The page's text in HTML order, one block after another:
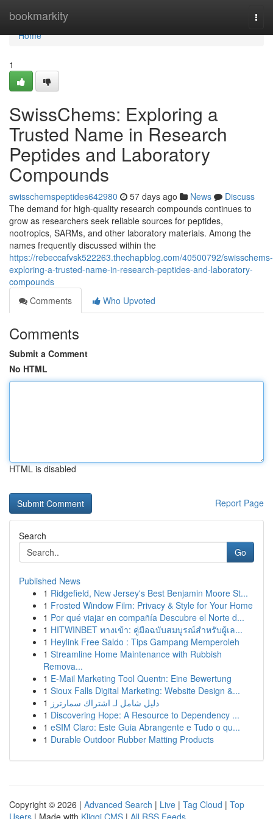
bookmarkity
Home
Home
1
SwissChems: Exploring a
Trusted Name in Research
Peptides and Laboratory
Compounds
swisschemspeptides642980 57 days ago News
Discuss
The demand for high-quality research compounds continues to
grow as researchers seek reliable sources for peptides,
nootropics, SARMs, and other laboratory materials. Among the
names frequently discussed within the
https://rebeccafvsk522263.thechapblog.com/40500792/swisschems-
exploring-a-trusted-name-in-research-peptides-and-laboratory-
compounds
Comments
Who Upvoted
Comments
Submit a Comment
No HTML
HTML is disabled
Report Page
Search
Go
Published News
1 Ridgefield, New Jersey's Best Benjamin Moore St...
1 Frosted Window Film: Privacy & Style for Your Home
1 Por qué viajar en compañía Descubre el Norte d...
1 HITWINBET ทางเข้า: คู่มือฉบับสมบูรณ์สำหรับผู้เล...
1 Heylink Free Saldo : Tips Gampang Memperoleh
1 Streamline Home Maintenance with Rubbish
Remova...
1 E-Mail Marketing Tool Quentn: Eine Bewertung
1 Sioux Falls Digital Marketing: Website Design &...
1 دليل شامل لـ اشتراك سمارترز
1 Discovering Hope: A Resource to Dependency ...
1 eSIM Claro: Este Guia Abrangente e Tudo o qu...
1 Durable Outdoor Rubber Matting Products
Copyright © 2026 | Advanced Search | Live | Tag Cloud | Top
Users | Made with Kliqqi CMS | All RSS Feeds